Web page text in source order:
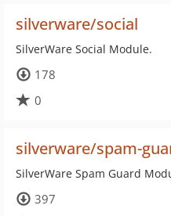
silverware/social
SilverWare Social Module.
178
0
silverware/spam-
SilverWare Spam Guard
397